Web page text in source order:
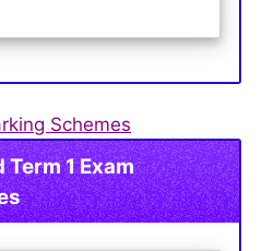
Schemes
Term 1 Exam